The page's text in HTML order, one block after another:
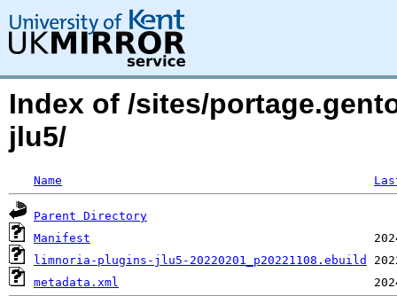
Index of /sites/
jlu5/
Name
Parent Directory
Manifest
limnoria-plugins-jlu5-20220201_p20221108.ebuild
metadata.xml